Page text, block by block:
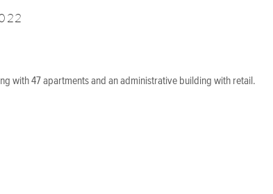
with 47 apartments and an administrative building with retail.